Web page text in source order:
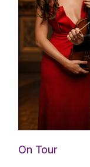
On Tour